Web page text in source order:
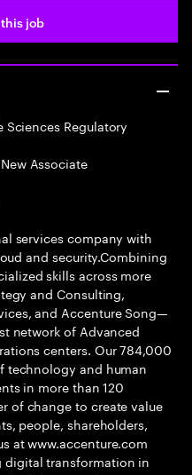
job
Sciences Regulatory
Associate
services company with
and security.Combining
skills across more
and Consulting,
and Accenture Song—
network of Advanced
centers. Our 784,000
technology and human
in more than 120
of change to create value
people, shareholders,
at www.accenture.com
transformation in